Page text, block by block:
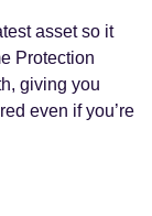
asset so it
Protection
giving you
even if you’re